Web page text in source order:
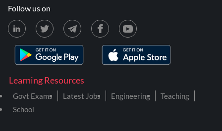
Learning Resources
Govt Exams Latest Jobs Engineering
Teaching
School
Follow us on